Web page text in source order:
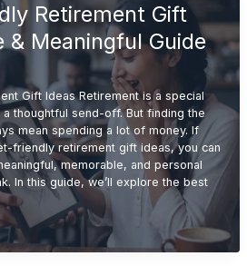
Retirement Gift
& Meaningful Guide
Gift Ideas Retirement is a special
thoughtful send-off. But finding the
mean spending a lot of money. If
friendly retirement gift ideas, you can
memorable, and personal
In this guide, we’ll explore the best